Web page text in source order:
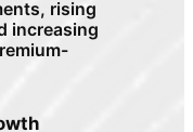
rising
increasing